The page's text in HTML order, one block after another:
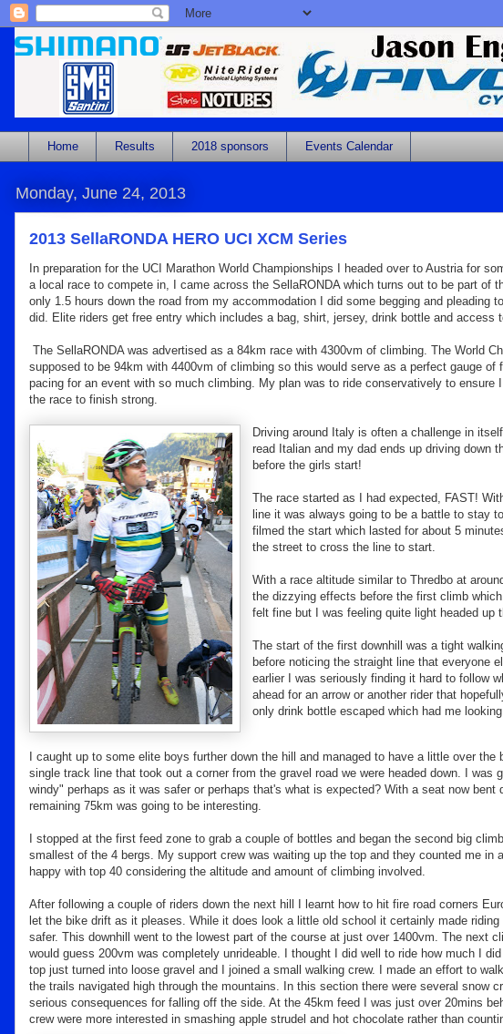
Home Results 2018 sponsors Events Calendar
Monday, June 24, 2013
2013 SellaRONDA HERO UCI XCM Series
In preparation for the UCI Marathon World Championships I headed over to Austria for
a local race to compete in, I came across the SellaRONDA which turns out to be part of
only 1.5 hours down the road from my accommodation I did some begging and pleading
did. Elite riders get free entry which includes a bag, shirt, jersey, drink bottle and access
The SellaRONDA was advertised as a 84km race with 4300vm of climbing. The World
supposed to be 94km with 4400vm of climbing so this would serve as a perfect gauge of
pacing for an event with so much climbing. My plan was to ride conservatively to ensure
the race to finish strong.
Driving around Italy is often a challenge in
read Italian and my dad ends up driving down
before the girls start!
The race started as I had expected, FAST!
line it was always going to be a battle to stay
filmed the start which lasted for about 5
the street to cross the line to start.
With a race altitude similar to Thredbo at
the dizzying effects before the first climb
felt fine but I was feeling quite light headed up
The start of the first downhill was a tight
before noticing the straight line that everyone
earlier I was seriously finding it hard to follow
ahead for an arrow or another rider that
only drink bottle escaped which had me
I caught up to some elite boys further down the hill and managed to have a little over the
single track line that took out a corner from the gravel road we were headed down. I was
windy" perhaps as it was safer or perhaps that's what is expected? With a seat now bent
remaining 75km was going to be interesting.
I stopped at the first feed zone to grab a couple of bottles and began the second big
smallest of the 4 bergs. My support crew was waiting up the top and they counted me in
happy with top 40 considering the altitude and amount of climbing involved.
After following a couple of riders down the next hill I learnt how to hit fire road corners
let the bike drift as it pleases. While it does look a little old school it certainly made
safer. This downhill went to the lowest part of the course at just over 1400vm. The next
would guess 200vm was completely unrideable. I thought I did well to ride how much I
top just turned into loose gravel and I joined a small walking crew. I made an effort to
the trails navigated high through the mountains. In this section there were several snow
serious consequences for falling off the side. At the 45km feed I was just over 20mins
crew were more interested in smashing apple strudel and hot chocolate rather than